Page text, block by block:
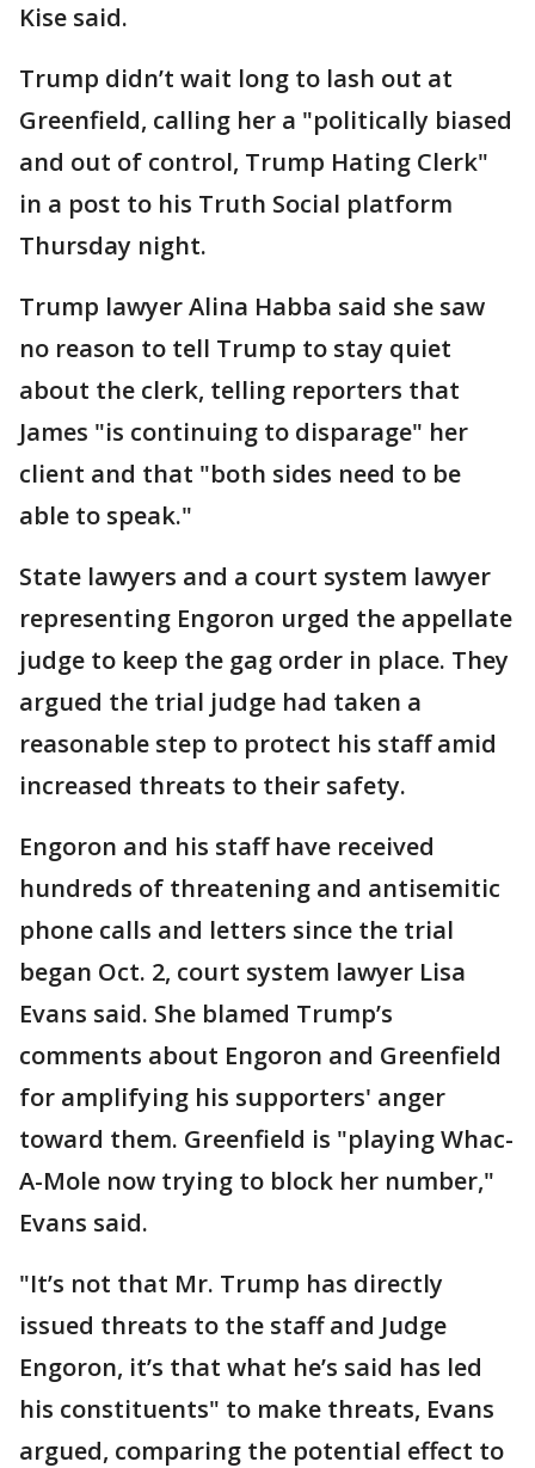
Kise said.
Trump didn’t wait long to lash out at
Greenfield, calling her a "politically biased
and out of control, Trump Hating Clerk"
in a post to his Truth Social platform
Thursday night.
Trump lawyer Alina Habba said she saw
no reason to tell Trump to stay quiet
about the clerk, telling reporters that
James "is continuing to disparage" her
client and that "both sides need to be
able to speak."
State lawyers and a court system lawyer
representing Engoron urged the appellate
judge to keep the gag order in place. They
argued the trial judge had taken a
reasonable step to protect his staff amid
increased threats to their safety.
Engoron and his staff have received
hundreds of threatening and antisemitic
phone calls and letters since the trial
began Oct. 2, court system lawyer Lisa
Evans said. She blamed Trump’s
comments about Engoron and Greenfield
for amplifying his supporters' anger
toward them. Greenfield is "playing Whac-
A-Mole now trying to block her number,"
Evans said.
"It’s not that Mr. Trump has directly
issued threats to the staff and Judge
Engoron, it’s that what he’s said has led
his constituents" to make threats, Evans
argued, comparing the potential effect to